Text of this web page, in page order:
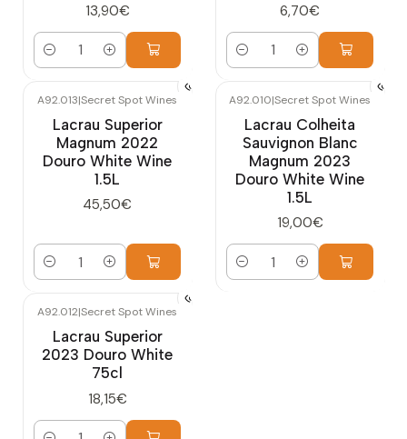
13,90€
Quantity
6,70€
Quantity
A92.013|Secret Spot Wines
Lacrau Superior
Magnum 2022
Douro White Wine
1.5L
45,50€
Quantity
A92.010|Secret Spot Wines
Lacrau Colheita
Sauvignon Blanc
Magnum 2023
Douro White Wine
1.5L
19,00€
Quantity
A92.012|Secret Spot Wines
Lacrau Superior
2023 Douro White
75cl
18,15€